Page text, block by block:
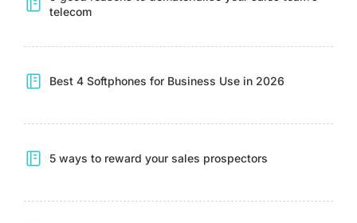
telecom
Best 4 Softphones for Business Use in 2026
5 ways to reward your sales prospectors